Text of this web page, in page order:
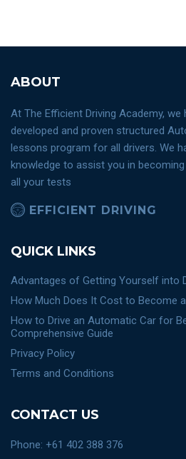
ABOUT
At The Efficient Driving Academy,
developed and proven structured
lessons program for all drivers. We
knowledge to assist you in
all your tests
EFFICIENT DRIVING
QUICK LINKS
Advantages of Getting Yourself into
How Much Does It Cost to Become a
How to Drive an Automatic Car for
Comprehensive Guide
Privacy Policy
Terms and Conditions
CONTACT US
Phone: +61 402 388 376